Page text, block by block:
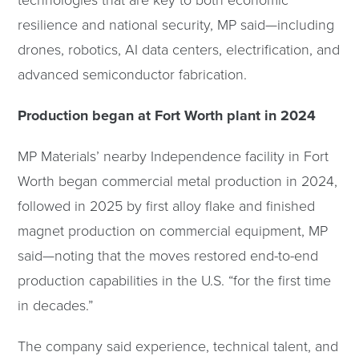
resilience and national security, MP said—including
drones, robotics, AI data centers, electrification, and
advanced semiconductor fabrication.
Production began at Fort Worth plant in 2024
MP Materials’ nearby Independence facility in Fort
Worth began commercial metal production in 2024,
followed in 2025 by first alloy flake and finished
magnet production on commercial equipment, MP
said—noting that the moves restored end-to-end
production capabilities in the U.S. “for the first time
in decades.”
The company said experience, technical talent, and